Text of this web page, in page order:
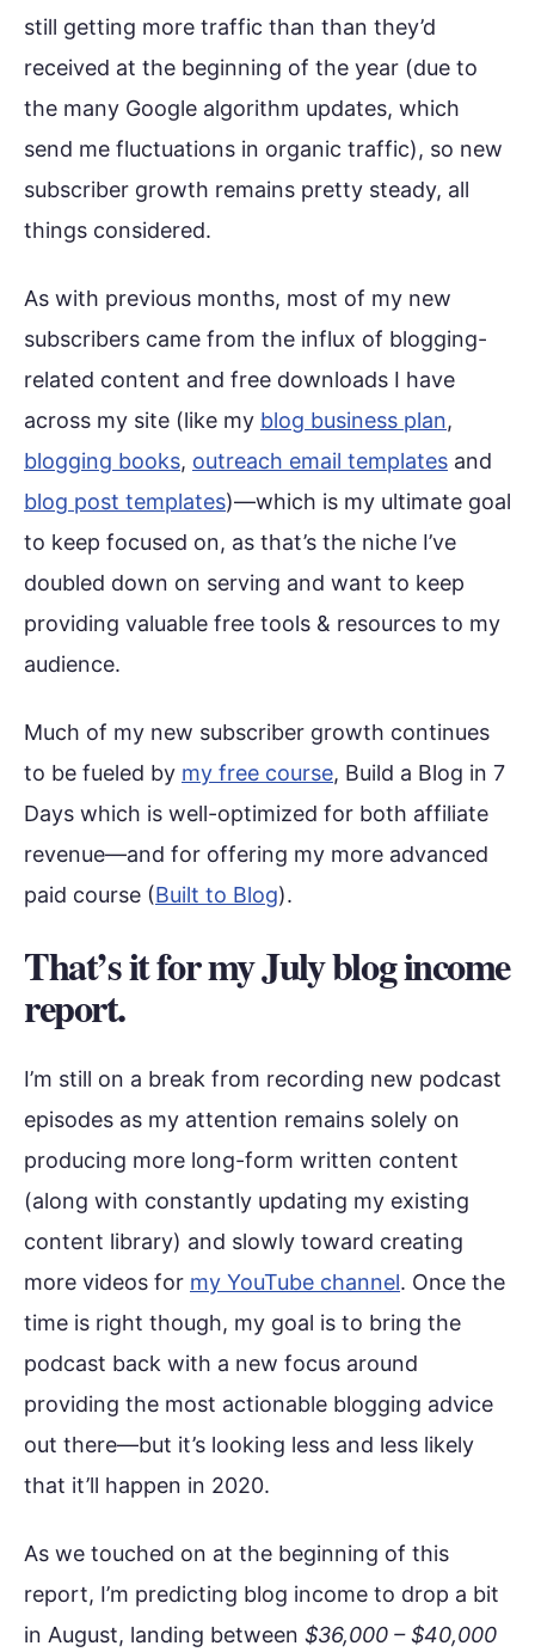
still getting more traffic than than they’d
received at the beginning of the year (due to
the many Google algorithm updates, which
send me fluctuations in organic traffic), so new
subscriber growth remains pretty steady, all
things considered.
As with previous months, most of my new
subscribers came from the influx of blogging-
related content and free downloads I have
across my site (like my blog business plan,
blogging books, outreach email templates and
blog post templates)—which is my ultimate goal
to keep focused on, as that’s the niche I’ve
doubled down on serving and want to keep
providing valuable free tools & resources to my
audience.
Much of my new subscriber growth continues
to be fueled by my free course, Build a Blog in 7
Days which is well-optimized for both affiliate
revenue—and for offering my more advanced
paid course (Built to Blog).
That’s it for my July blog income
report.
I’m still on a break from recording new podcast
episodes as my attention remains solely on
producing more long-form written content
(along with constantly updating my existing
content library) and slowly toward creating
more videos for my YouTube channel. Once the
time is right though, my goal is to bring the
podcast back with a new focus around
providing the most actionable blogging advice
out there—but it’s looking less and less likely
that it’ll happen in 2020.
As we touched on at the beginning of this
report, I’m predicting blog income to drop a bit
in August, landing between $36,000 – $40,000